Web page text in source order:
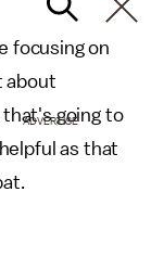
focusing on
about
going to
as that
ADVERTISE